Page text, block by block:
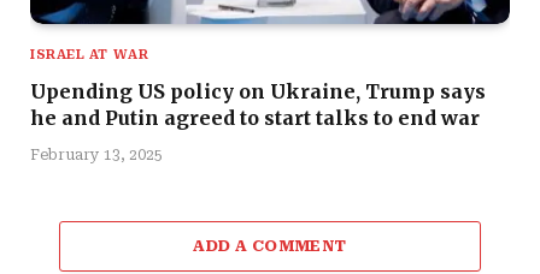
ISRAEL AT WAR
Upending US policy on Ukraine, Trump says
he and Putin agreed to start talks to end war
February 13, 2025
ADD A COMMENT